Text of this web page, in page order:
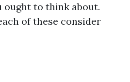
ought to think about.
of these consider